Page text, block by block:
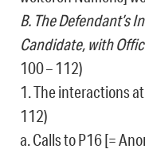
B. The Defendant’s
Candidate, with
100 – 112)
1. The interactions
112)
a. Calls to P16 [=